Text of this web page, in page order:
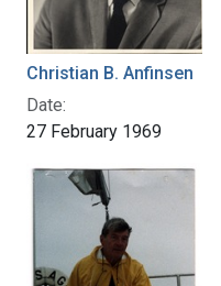
Christian B. Anfinsen
Date:
27 February 1969